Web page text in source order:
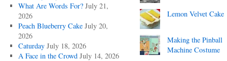
What Are Words For? July 21,
2026
Peach Blueberry Cake July 20,
2026
Caturday July 18, 2026
A Face in the Crowd July 14, 2026
Lemon Velvet Cake
Making the Pinball
Machine Costume